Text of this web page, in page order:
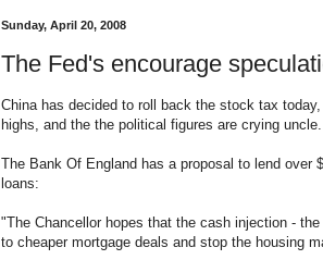
Sunday, April 20, 2008
The Fed's encourage
China has decided to roll back the stock tax
highs, and the the political figures are crying
The Bank Of England has a proposal to lend over
loans:
"The Chancellor hopes that the cash injection -
to cheaper mortgage deals and stop the housing